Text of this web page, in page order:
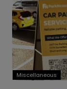
Miscellaneous